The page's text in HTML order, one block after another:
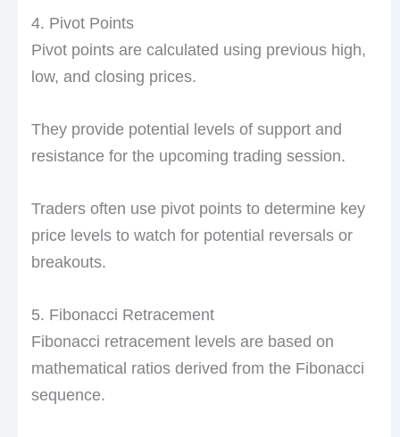
4. Pivot Points
Pivot points are calculated using previous high,
low, and closing prices.
They provide potential levels of support and
resistance for the upcoming trading session.
Traders often use pivot points to determine key
price levels to watch for potential reversals or
breakouts.
5. Fibonacci Retracement
Fibonacci retracement levels are based on
mathematical ratios derived from the Fibonacci
sequence.